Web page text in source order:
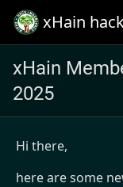
xHain
2025
Hi there,
here are some